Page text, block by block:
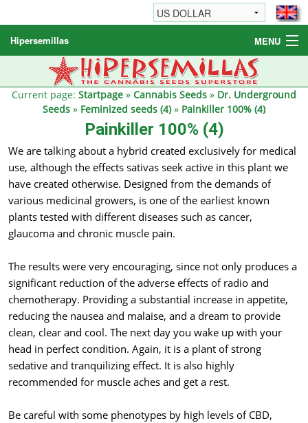
Hipersemillas MENU
Cannabis Seeds
Other products
Current page: Startpage » Cannabis Seeds » Dr. Underground
Seeds » Feminized seeds (4)» Painkiller 100% (4)
Painkiller 100% (4)
We are talking about a hybrid created exclusively for medical
use, although the effects sativas seek active in this plant we
have created otherwise. Designed from the demands of
various medicinal growers, is one of the earliest known
plants tested with different diseases such as cancer,
glaucoma and chronic muscle pain.
The results were very encouraging, since not only produces a
significant reduction of the adverse effects of radio and
chemotherapy. Providing a substantial increase in appetite,
reducing the nausea and malaise, and a dream to provide
clean, clear and cool. The next day you wake up with your
head in perfect condition. Again, it is a plant of strong
sedative and tranquilizing effect. It is also highly
recommended for muscle aches and get a rest.
Be careful with some phenotypes by high levels of CBD,